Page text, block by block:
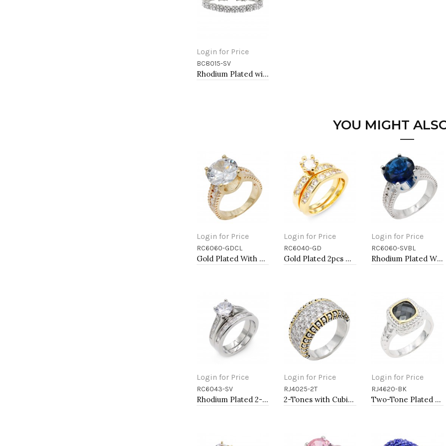
Login for Price
Add to Cart
BC8015-SV
Rhodium Plated with Luxury Clear Baguette-Cut Trendy Design AAA CZ Bracelet Tennis Bridal Wedding Party Jewelry
YOU MIGHT
Login for Price
Add to Cart
RC6060-GDCL
Gold Plated With Clear CZ Engagement Rings.
Login for Price
Add to Cart
RC6040-GD
Gold Plated 2pcs Wedding and Engagement Rings with CZ
Login for Price
Add to Cart
RC6060-SVBL
Rhodium Plated With Sapphire Blue CZ Engagement Rings.
Login for Price
Add to Cart
RC6043-SV
Rhodium Plated 2-PCS With Cubic Zirconia Wedding Ring Sets
Login for Price
Add to Cart
RJ4025-2T
2-Tones with Cubic Zirconia Rings, Size 9
Login for Price
Add to Cart
RJ4620-BK
Two-Tone Plated Black CZ Rings. Size 9